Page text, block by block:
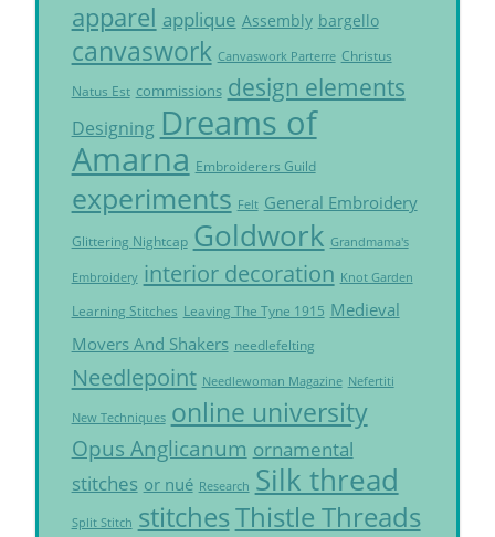
apparel applique Assembly bargello
canvaswork Canvaswork Parterre Christus
Natus Est commissions design elements
Designing Dreams of
Amarna Embroiderers Guild
experiments Felt General Embroidery
Glittering Nightcap Goldwork Grandmama's
Embroidery interior decoration Knot Garden
Learning Stitches Leaving The Tyne 1915 Medieval
Movers And Shakers needlefelting
Needlepoint Needlewoman Magazine Nefertiti
New Techniques online university
Opus Anglicanum ornamental
stitches or nué Research Silk thread
Split Stitch stitchesThistle Threads